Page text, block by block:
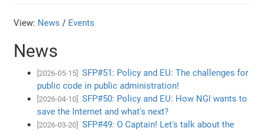
View: News / Events
News
[2026-05-15]
SFP#51: Policy and EU: The challenges for
public code in public administration!
[2026-04-10]
SFP#50: Policy and EU: How NGI wants to
save the Internet and what's next?
[2026-03-20]
SFP#49: O Captain! Let's talk about the